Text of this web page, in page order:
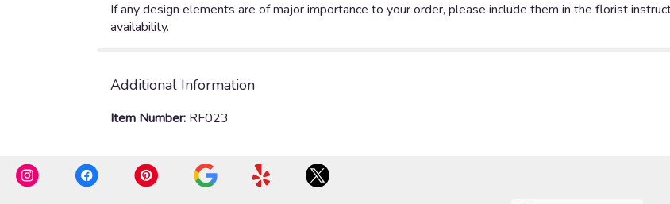
If any design elements are of major importance to your order, please include them in the florist
availability.
Additional Information
Item Number: RF023